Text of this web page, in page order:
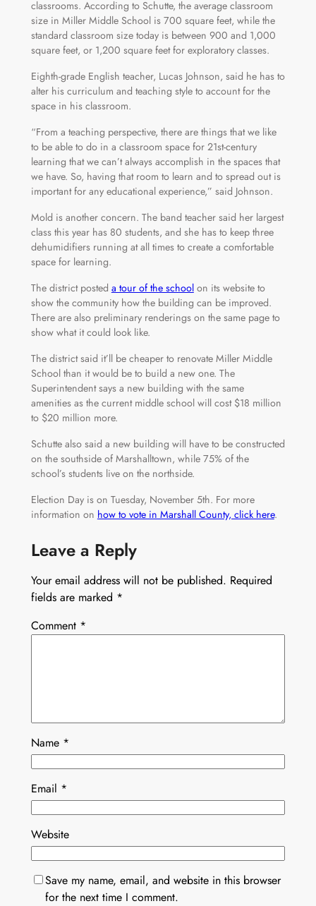
classrooms. According to Schutte, the average classroom
size in Miller Middle School is 700 square feet, while the
standard classroom size today is between 900 and 1,000
square feet, or 1,200 square feet for exploratory classes.
Eighth-grade English teacher, Lucas Johnson, said he has to
alter his curriculum and teaching style to account for the
space in his classroom.
“From a teaching perspective, there are things that we like
to be able to do in a classroom space for 21st-century
learning that we can’t always accomplish in the spaces that
we have. So, having that room to learn and to spread out is
important for any educational experience,” said Johnson.
Mold is another concern. The band teacher said her largest
class this year has 80 students, and she has to keep three
dehumidifiers running at all times to create a comfortable
space for learning.
The district posted a tour of the schoolon its website to
show the community how the building can be improved.
There are also preliminary renderings on the same page to
show what it could look like.
The district said it’ll be cheaper to renovate Miller Middle
School than it would be to build a new one. The
Superintendent says a new building with the same
amenities as the current middle school will cost $18 million
to $20 million more.
Schutte also said a new building will have to be constructed
on the southside of Marshalltown, while 75% of the
school’s students live on the northside.
Election Day is on Tuesday, November 5th. For more
information on how to vote in Marshall County, click here.
Leave a Reply
Your email address will not be published. Required
fields are marked *
Comment *
Name *
Email *
Website
Save my name, email, and website in this browser
for the next time I comment.